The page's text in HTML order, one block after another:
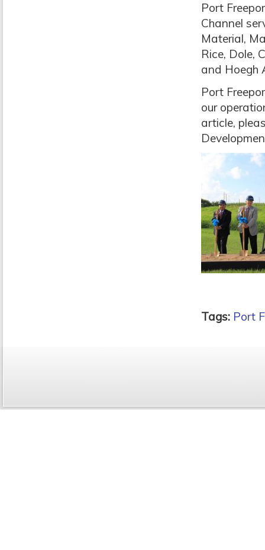
Port
Channel
Material,
Rice, Dole,
and Hoegh
Port
our
article,
Tags: Port